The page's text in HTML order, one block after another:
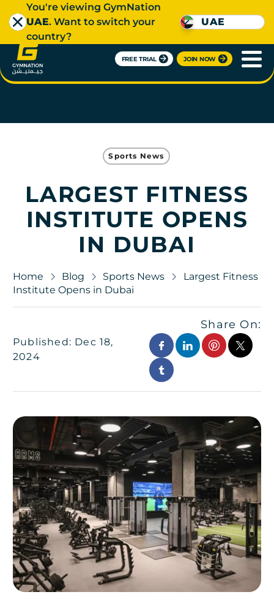
FREE TRIAL JOIN NOW
You're viewing GymNation
UAE. Want to switch your
country?
UAE
Sports News
LARGEST FITNESS
INSTITUTE OPENS
IN DUBAI
Home Blog Sports News
Largest Fitness
Institute Opens in Dubai
Published: Dec 18,
2024
Share On: